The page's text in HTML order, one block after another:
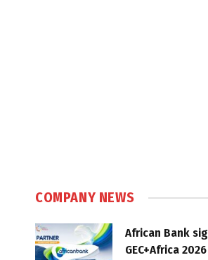
COMPANY NEWS
African Bank
GEC+Africa